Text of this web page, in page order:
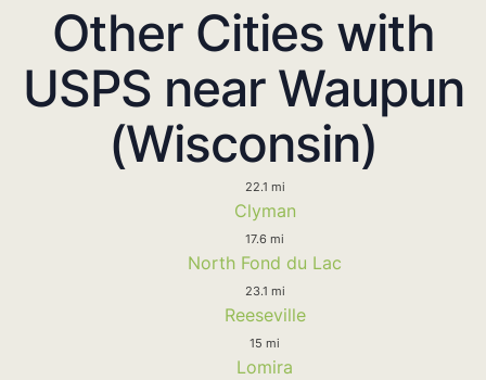
Other Cities with
USPS near Waupun
(Wisconsin)
22.1 mi
Clyman
17.6 mi
North Fond du Lac
23.1 mi
Reeseville
15 mi
Lomira